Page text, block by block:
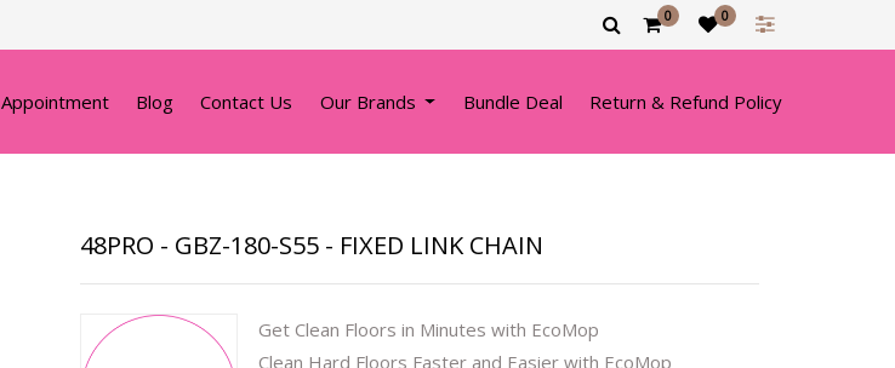
0 0
Appointment Blog Contact Us Our Brands Bundle Deal Return & Refund Policy
48PRO - GBZ-180-S55 - FIXED LINK CHAIN
Get Clean Floors in Minutes with EcoMop
Clean Hard Floors Faster and Easier with EcoMop